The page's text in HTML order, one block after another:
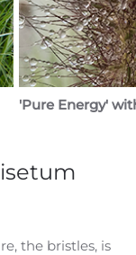
'Pure Energy'
the bristles, is